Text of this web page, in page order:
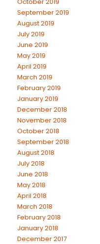
September 2019
August 2019
July 2019
June 2019
May 2019
April 2019
March 2019
February 2019
January 2019
December 2018
November 2018
October 2018
September 2018
August 2018
July 2018
June 2018
May 2018
April 2018
March 2018
February 2018
January 2018
December 2017